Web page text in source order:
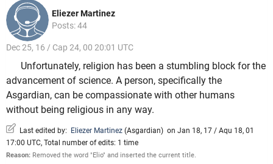
Eliezer Martinez
Posts: 44
Dec 25, 16 / Cap 24, 00 20:01 UTC
Unfortunately, religion has been a stumbling block for the
advancement of science. A person, specifically the
Asgardian, can be compassionate with other humans
without being religious in any way.
Last edited by: Eliezer Martinez (Asgardian) on Jan 18, 17 / Aqu 18, 01
17:00 UTC, Total number of edits: 1 time
Reason: Removed the word "Elio" and inserted the current title.